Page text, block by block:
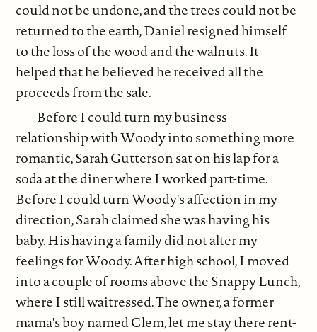
could not be undone, and the trees could not be
returned to the earth, Daniel resigned himself
to the loss of the wood and the walnuts. It
helped that he believed he received all the
proceeds from the sale.
Before I could turn my business
relationship with Woody into something more
romantic, Sarah Gutterson sat on his lap for a
soda at the diner where I worked part-time.
Before I could turn Woody's affection in my
direction, Sarah claimed she was having his
baby. His having a family did not alter my
feelings for Woody. After high school, I moved
into a couple of rooms above the Snappy Lunch,
where I still waitressed. The owner, a former
mama's boy named Clem, let me stay there rent-